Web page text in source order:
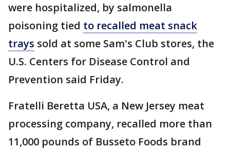
were hospitalized, by salmonella
poisoning tied to recalled meat snack
trays sold at some Sam's Club stores, the
U.S. Centers for Disease Control and
Prevention said Friday.
Fratelli Beretta USA, a New Jersey meat
processing company, recalled more than
11,000 pounds of Busseto Foods brand